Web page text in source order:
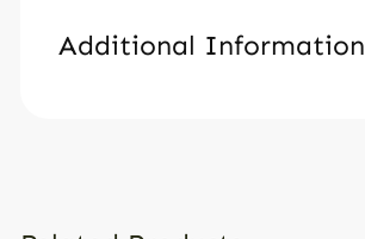
Additional Information
l